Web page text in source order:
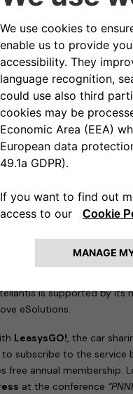
sustainable mobility,
and conference
dei Mercanti near Piazza
electric and electrified
mobility and
BoscheriniHead of
Paolo Manfreddi, CEO of
part in the round table
by the
innovative, simple and
electrified mobility.
ecosystem of services;
sustainable mobility. An
is supported by its
eSolutions.
LeasysGO!, the car
subscribe to the service
free annual membership.
at the conference